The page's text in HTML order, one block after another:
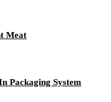
Meat
Packaging System